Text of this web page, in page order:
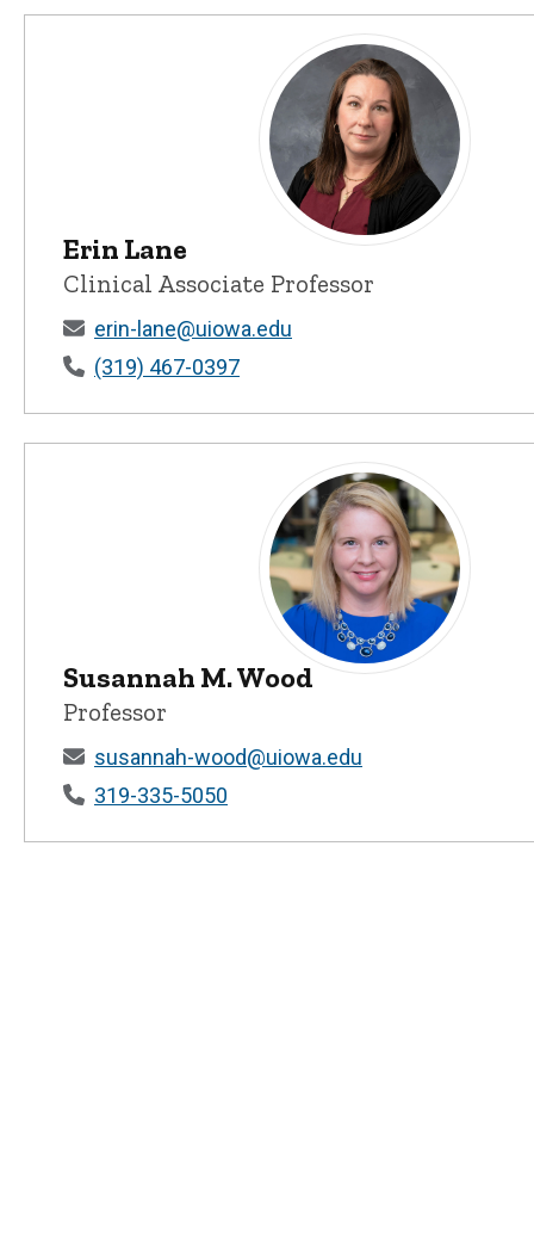
Erin Lane - University of Iowa
Erin Lane
Clinical Associate Professor
erin-lane@uiowa.edu
(319) 467-0397
Susannah M. Wood -
Susannah M. Wood
Professor
susannah-wood@uiowa.edu
319-335-5050